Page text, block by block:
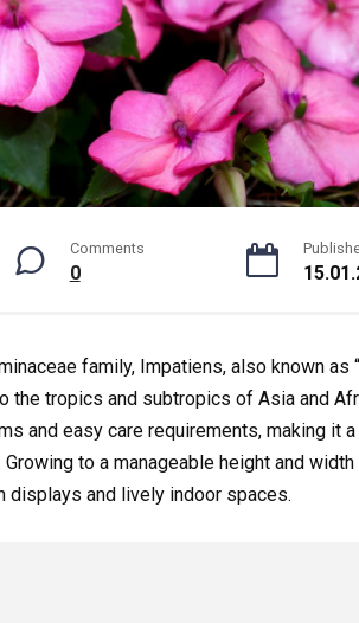
Comments
0
family, Impatiens, also known as
the tropics and subtropics of Asia and
and easy care requirements, making it
to a manageable height and
displays and lively indoor spaces.